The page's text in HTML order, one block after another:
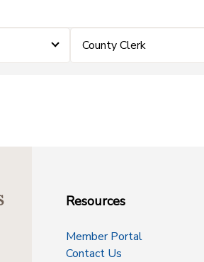
County Clerk
Resources
Member Portal
Contact Us